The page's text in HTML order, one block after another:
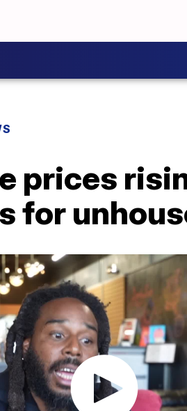
prices
for